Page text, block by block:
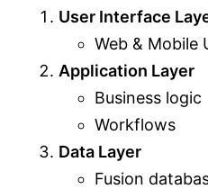
User Interface
Web & Mobile
Application Layer
Business logic
Workflows
Data Layer
Fusion